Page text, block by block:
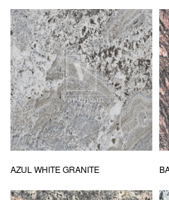
AZUL WHITE GRANITE